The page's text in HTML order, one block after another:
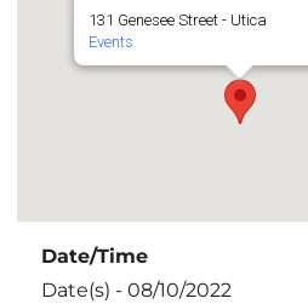
131 Genesee Street - Utica
Events
Date/Time
Date(s) - 08/10/2022